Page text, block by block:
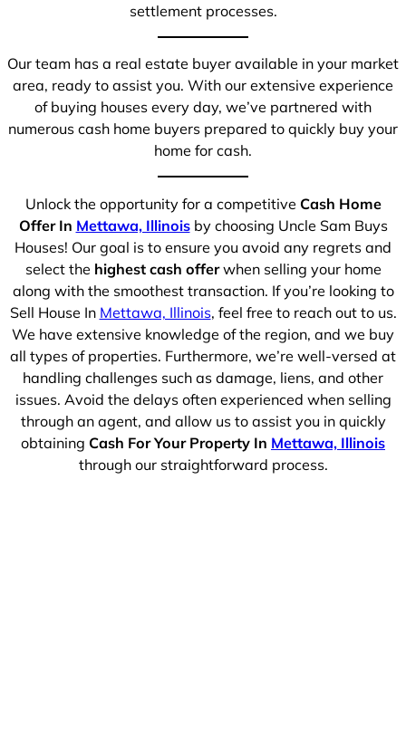
settlement processes.
Our team has a real estate buyer available in your market
area, ready to assist you. With our extensive experience
of buying houses every day, we’ve partnered with
numerous cash home buyers prepared to quickly buy your
home for cash.
Unlock the opportunity for a competitive Cash Home
Offer In Mettawa, Illinoisby choosing Uncle Sam Buys
Houses! Our goal is to ensure you avoid any regrets and
select the highest cash offerwhen selling your home
along with the smoothest transaction. If you’re looking to
Sell House In Mettawa, Illinois, feel free to reach out to us.
We have extensive knowledge of the region, and we buy
all types of properties. Furthermore, we’re well-versed at
handling challenges such as damage, liens, and other
issues. Avoid the delays often experienced when selling
through an agent, and allow us to assist you in quickly
obtaining Cash For Your Property In Mettawa, Illinois
through our straightforward process.